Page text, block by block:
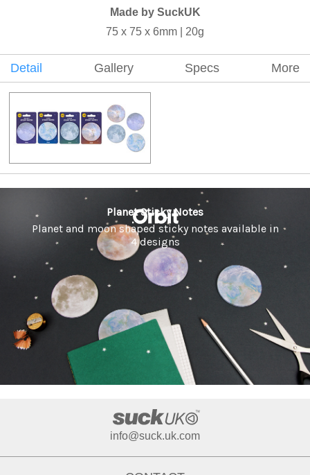
Made by SuckUK
75 x 75 x 6mm | 20g
Detail Gallery Specs More
Planet Sticky Notes
Planet and moon shaped sticky notes available in
4 designs
info@suck.uk.com